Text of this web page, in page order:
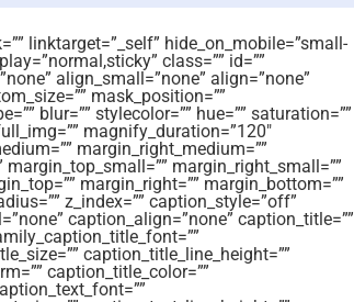
linktarget=”_self” hide_on_mobile=”small-
class=”” id=””
align_small=”none” align=”none”
mask_position=””
blur=”” stylecolor=”” hue=”” saturation=””
magnify_duration=”120″
margin_right_medium=””
margin_right_small=””
margin_right=”” margin_bottom=””
z_index=”” caption_style=”off”
caption_align=”none” caption_title=””
caption_title_line_height=””
caption_title_color=””